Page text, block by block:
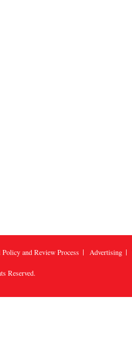
and Review Process Advertising
Reserved.